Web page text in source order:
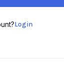
Login